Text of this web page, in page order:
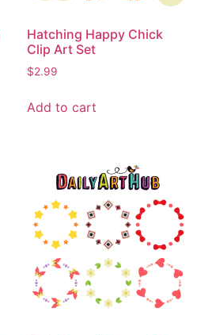
Hatching Happy Chick
Clip Art Set
$2.99
Add to cart